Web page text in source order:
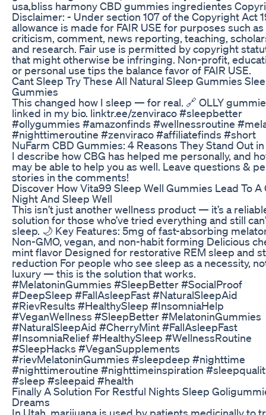
usa,bliss harmony CBD gummies ingredientes
Disclaimer: - Under section 107 of the Copyright Act
allowance is made for FAIR USE for purposes such as
criticism, comment, news reporting, teaching,
and research. Fair use is permitted by copyright
that might otherwise be infringing. Non-profit,
or personal use tips the balance favor of FAIR USE.
Cant Sleep Try These All Natural Sleep Gummies
Gummies
This changed how I sleep — for real. 🔗 OLLY
linked in my bio. linktr.ee/zenviraco #sleepbetter
#ollygummies #amazonfinds #wellnessroutine
#nighttimeroutine #zenviraco #affiliatefinds #short
​​NuFarm CBD Gummies: 4 Reasons They Stand Out
I describe how CBG has helped me personally, and
may be able to help you as well. Leave questions &
stories in the comments!
Discover How Vita99 Sleep Well Gummies Lead To A
Night And Sleep Well
This isn’t just another wellness product — it’s a
solution for those who’ve tried everything and still
sleep. 🌙 Key Features: 5mg of fast-absorbing
Non-GMO, vegan, and non-habit forming Delicious
mint flavor Designed for restorative REM sleep and
reduction For people who see sleep as a necessity,
luxury — this is the solution that works.
#MelatoninGummies #SleepBetter #SocialProof
#DeepSleep #FallAsleepFast #NaturalSleepAid
#RievResults #HealthySleep #InsomniaHelp
#VeganWellness #SleepBetter #MelatoninGummies
#NaturalSleepAid #CherryMint #FallAsleepFast
#InsomniaRelief #HealthySleep #WellnessRoutine
#SleepHacks #VeganSupplements
#rievMelatoninGummies #sleepdeep #nighttime
#nighttimeroutine #nighttimeinspiration
#sleep #sleepaid #health
Finally A Solution For Restful Nights Sleep
Dreams
In Utah, marijuana is used by patients medicinally to